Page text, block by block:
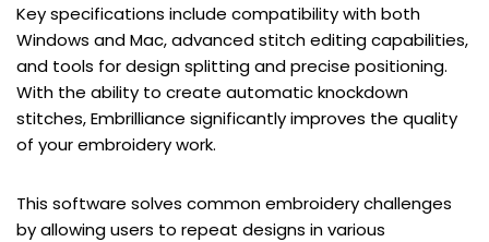
Key specifications include compatibility with both
Windows and Mac, advanced stitch editing capabilities,
and tools for design splitting and precise positioning.
With the ability to create automatic knockdown
stitches, Embrilliance significantly improves the quality
of your embroidery work.
This software solves common embroidery challenges
by allowing users to repeat designs in various